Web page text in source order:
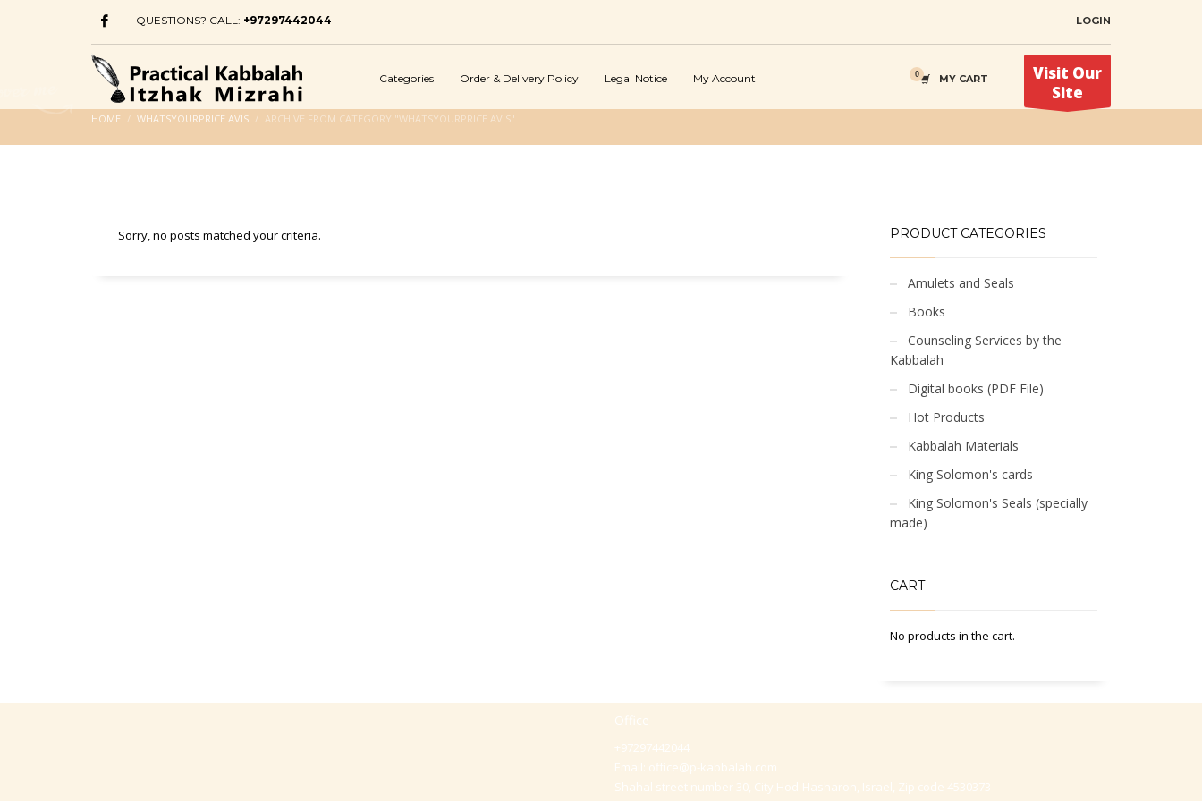
QUESTIONS? CALL: +97297442044 LOGIN
Categories Order & Delivery Policy Legal Notice My Account MY CART
Visit Our
Site
HOME WHATSYOURPRICE AVIS ARCHIVE FROM CATEGORY "WHATSYOURPRICE AVIS"
Sorry, no posts matched your criteria. PRODUCT CATEGORIES
Amulets and Seals
Books
Counseling Services by the
Kabbalah
Digital books (PDF File)
Hot Products
Kabbalah Materials
King Solomon's cards
King Solomon's Seals (specially
made)
CART
No products in the cart.
Office
+97297442044
Email: office@p-kabbalah.com
Shahal street number 30, City Hod-Hasharon, Israel, Zip code 4530373